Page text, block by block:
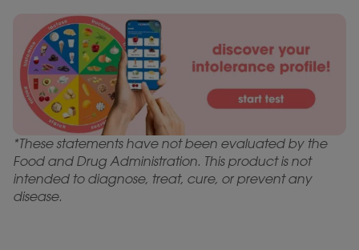
*These statements have not been evaluated by the
Food and Drug Administration. This product is not
intended to diagnose, treat, cure, or prevent any
disease.